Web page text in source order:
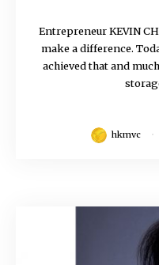
Entrepreneur KEVIN
make a difference.
achieved that and
hkmvc